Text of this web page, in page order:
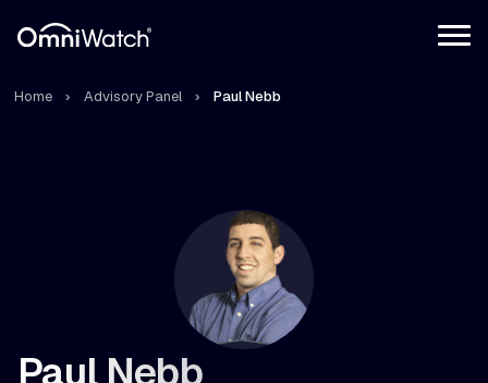
Home Advisory Panel Paul Nebb
Paul Nebb